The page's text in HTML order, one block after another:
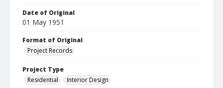
Date of Original
01 May 1951
Format of Original
Project Records
Project Type
Residential
Interior Design